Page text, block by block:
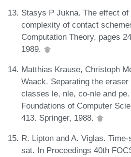
Stasys P Jukna. The effect
complexity of contact
Computation Theory, pages
1989.
Matthias Krause, Christoph
Waack. Separating the
classes le, nle, co-nle and
Foundations of Computer
413. Springer, 1988.
R. Lipton and A. Viglas.
sat. In Proceedings 40th